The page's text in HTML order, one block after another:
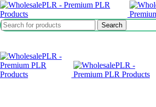
Search